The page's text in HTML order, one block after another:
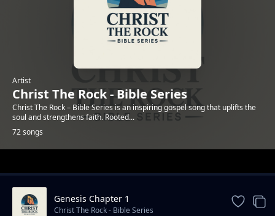
Artist
Christ The Rock - Bible Series
Christ The Rock – Bible Series is an inspiring gospel song that uplifts the
soul and strengthens faith. Rooted...
72 songs
TrendingGenesis Chapter 1
Christ The Rock - Bible Series